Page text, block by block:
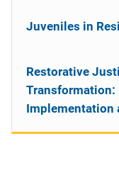
Juveniles in
Restorative
Implementation